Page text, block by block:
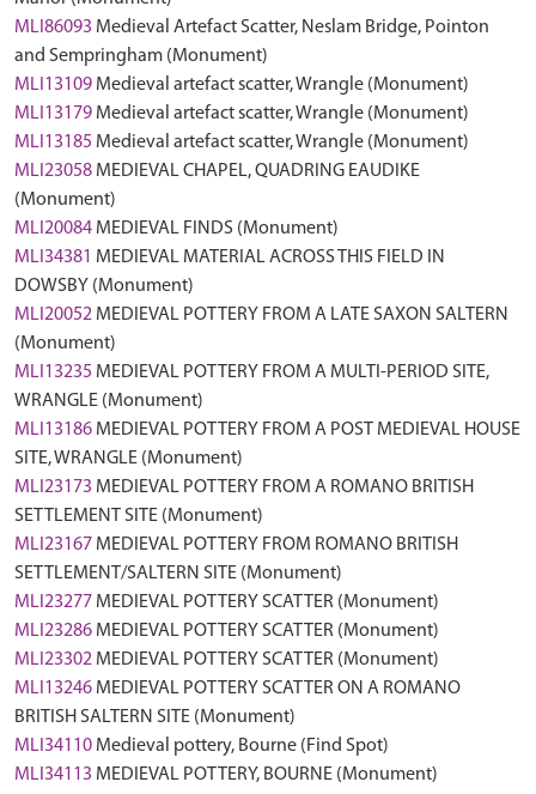
MLI86093 Medieval Artefact Scatter, Neslam Bridge, Pointon
and Sempringham (Monument)
MLI13109 Medieval artefact scatter, Wrangle (Monument)
MLI13179 Medieval artefact scatter, Wrangle (Monument)
MLI13185 Medieval artefact scatter, Wrangle (Monument)
MLI23058 MEDIEVAL CHAPEL, QUADRING EAUDIKE
(Monument)
MLI20084 MEDIEVAL FINDS (Monument)
MLI34381 MEDIEVAL MATERIAL ACROSS THIS FIELD IN
DOWSBY (Monument)
MLI20052 MEDIEVAL POTTERY FROM A LATE SAXON SALTERN
(Monument)
MLI13235 MEDIEVAL POTTERY FROM A MULTI-PERIOD SITE,
WRANGLE (Monument)
MLI13186 MEDIEVAL POTTERY FROM A POST MEDIEVAL HOUSE
SITE, WRANGLE (Monument)
MLI23173 MEDIEVAL POTTERY FROM A ROMANO BRITISH
SETTLEMENT SITE (Monument)
MLI23167 MEDIEVAL POTTERY FROM ROMANO BRITISH
SETTLEMENT/SALTERN SITE (Monument)
MLI23277 MEDIEVAL POTTERY SCATTER (Monument)
MLI23286 MEDIEVAL POTTERY SCATTER (Monument)
MLI23302 MEDIEVAL POTTERY SCATTER (Monument)
MLI13246 MEDIEVAL POTTERY SCATTER ON A ROMANO
BRITISH SALTERN SITE (Monument)
MLI34110 Medieval pottery, Bourne (Find Spot)
MLI34113 MEDIEVAL POTTERY, BOURNE (Monument)